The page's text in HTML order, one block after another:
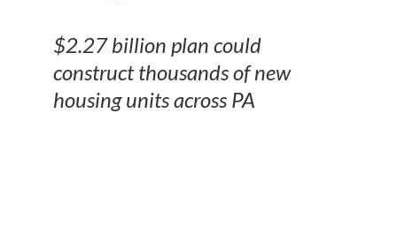
$2.27 billion plan could
construct thousands of new
housing units across PA